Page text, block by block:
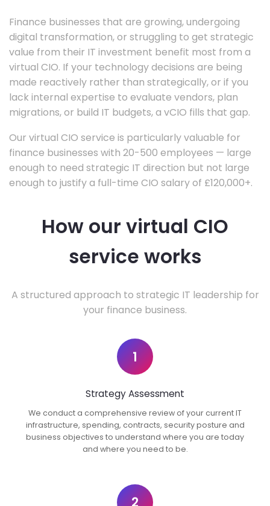
Finance businesses that are growing, undergoing
digital transformation, or struggling to get strategic
value from their IT investment benefit most from a
virtual CIO. If your technology decisions are being
made reactively rather than strategically, or if you
lack internal expertise to evaluate vendors, plan
migrations, or build IT budgets, a vCIO fills that gap.
Our virtual CIO service is particularly valuable for
finance businesses with 20-500 employees — large
enough to need strategic IT direction but not large
enough to justify a full-time CIO salary of £120,000+.
How our virtual CIO
service works
A structured approach to strategic IT leadership for
your finance business.
1
Strategy Assessment
We conduct a comprehensive review of your current IT
infrastructure, spending, contracts, security posture and
business objectives to understand where you are today
and where you need to be.
2